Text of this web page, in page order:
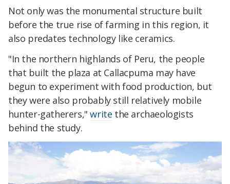
Not only was the monumental structure built
before the true rise of farming in this region, it
also predates technology like ceramics.
"In the northern highlands of Peru, the people
that built the plaza at Callacpuma may have
begun to experiment with food production, but
they were also probably still relatively mobile
hunter-gatherers,"write the archaeologists
behind the study.